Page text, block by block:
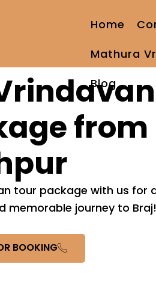
Home
Mathura
Blog
from
tour package with us for
memorable journey to Braj!
BOOKING